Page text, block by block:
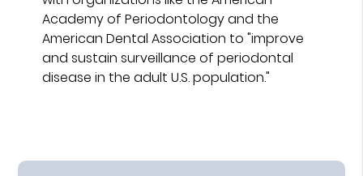
Academy of Periodontology and the
American Dental Association to "improve
and sustain surveillance of periodontal
disease in the adult U.S. population."